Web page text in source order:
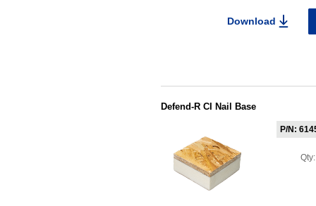
Download
Defend-R CI Nail Base
P/N: